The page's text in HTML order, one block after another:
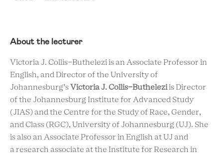
About the lecturer
Victoria J. Collis-Buthelezi is an Associate Professor in
English, and Director of the University of
Johannesburg’s Victoria J. Collis-Butheleziis Director
of the Johannesburg Institute for Advanced Study
(JIAS) and the Centre for the Study of Race, Gender,
and Class (RGC), University of Johannesburg (UJ). She
is also an Associate Professor in English at UJ and
a research associate at the Institute for Research in